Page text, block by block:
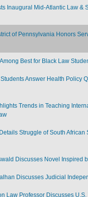
Inaugural Mid-Atlantic Law &
of Pennsylvania Honors
Best for Black Law
Answer Health Policy
Trends in Teaching
Struggle of South African
Discusses Novel Inspired
Discusses Judicial
Law Professor Discusses